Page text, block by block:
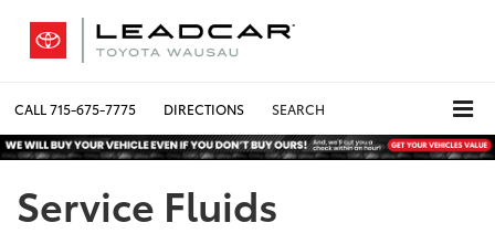
CALL715-675-7775 DIRECTIONS SEARCH
Service Fluids